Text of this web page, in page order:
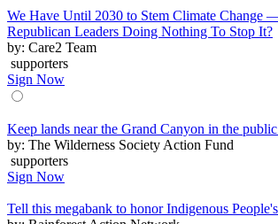
We Have Until 2030 to Stem Climate Change
Republican Leaders Doing Nothing To Stop It?
by: Care2 Team
supporters
Sign Now
Keep lands near the Grand Canyon in the
by: The Wilderness Society Action Fund
supporters
Sign Now
Tell this megabank to honor Indigenous